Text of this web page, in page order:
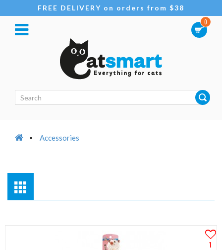
FREE DELIVERY on orders from $38
0
Accessories
1